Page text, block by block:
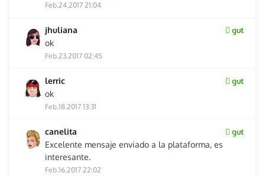
Feb.24.2017 21:04
jhuliana gut
ok
Feb.23.2017 02:45
lerric gut
ok
Feb.18.2017 13:31
canelita gut
Excelente mensaje enviado a la plataforma, es
interesante.
Feb.16.2017 22:02